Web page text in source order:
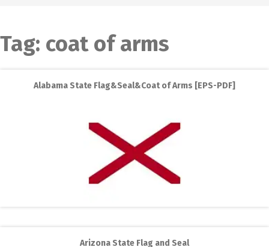
Tag: coat of arms
Alabama State Flag&Seal&Coat of Arms [EPS-PDF]
Arizona State Flag and Seal